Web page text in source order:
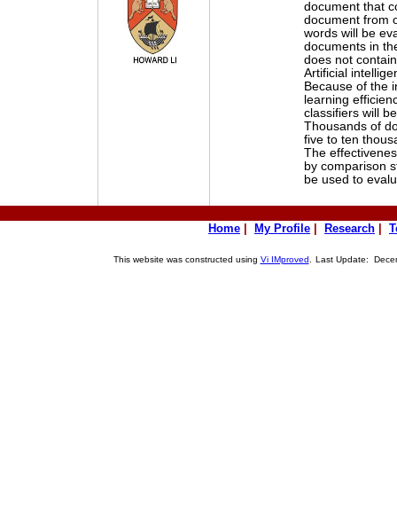
document that
document from
words will be
documents in
does not
Artificial
Because of the
learning
classifiers will
Thousands of
five to ten
The
by comparison
be used to
Home My Profile Research
This website was constructed using Vi IMproved Last Update: